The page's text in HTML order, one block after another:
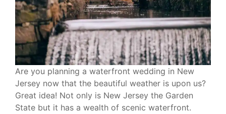
Are you planning a waterfront wedding in New
Jersey now that the beautiful weather is upon us?
Great idea! Not only is New Jersey the Garden
State but it has a wealth of scenic waterfront.